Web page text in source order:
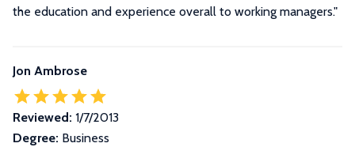
the education and experience overall to working managers."
Jon Ambrose
Reviewed: 1/7/2013
Degree: Business